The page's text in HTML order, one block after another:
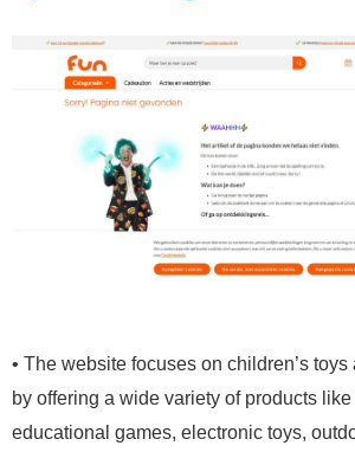
• The website focuses on children’s
by offering a wide variety of products
educational games, electronic toys,